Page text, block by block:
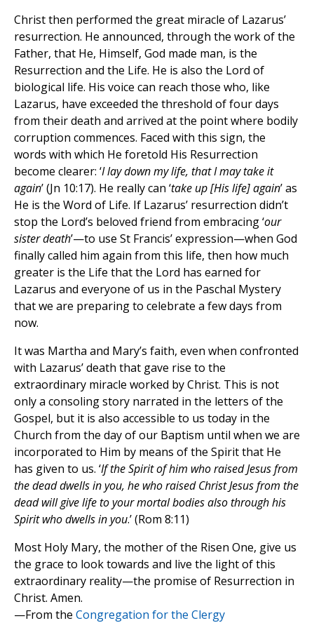
Christ then performed the great miracle of Lazarus’
resurrection. He announced, through the work of the
Father, that He, Himself, God made man, is the
Resurrection and the Life. He is also the Lord of
biological life. His voice can reach those who, like
Lazarus, have exceeded the threshold of four days
from their death and arrived at the point where bodily
corruption commences. Faced with this sign, the
words with which He foretold His Resurrection
become clearer: ‘I lay down my life, that I may take it
again’ (Jn 10:17). He really can ‘take up [His life] again’ as
He is the Word of Life. If Lazarus’ resurrection didn’t
stop the Lord’s beloved friend from embracing ‘our
sister death’—to use St Francis’ expression—when God
finally called him again from this life, then how much
greater is the Life that the Lord has earned for
Lazarus and everyone of us in the Paschal Mystery
that we are preparing to celebrate a few days from
now.
It was Martha and Mary’s faith, even when confronted
with Lazarus’ death that gave rise to the
extraordinary miracle worked by Christ. This is not
only a consoling story narrated in the letters of the
Gospel, but it is also accessible to us today in the
Church from the day of our Baptism until when we are
incorporated to Him by means of the Spirit that He
has given to us. ‘If the Spirit of him who raised Jesus from
the dead dwells in you, he who raised Christ Jesus from the
dead will give life to your mortal bodies also through his
Spirit who dwells in you.’ (Rom 8:11)
Most Holy Mary, the mother of the Risen One, give us
the grace to look towards and live the light of this
extraordinary reality—the promise of Resurrection in
Christ. Amen.
—From the Congregation for the Clergy